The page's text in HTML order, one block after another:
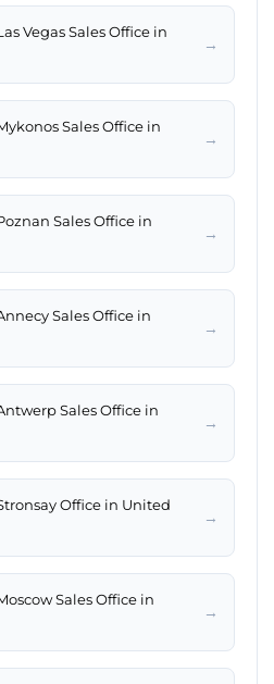
Vegas Sales Office in
→
Sales Office in
→
Sales Office in
→
Sales Office in
→
Sales Office in
→
Office in United
→
Sales Office in
→